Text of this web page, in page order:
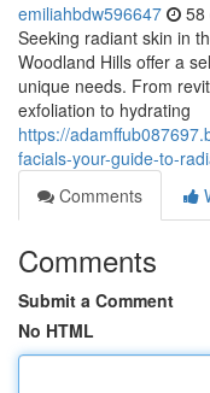
emiliahbdw596647 58
Seeking radiant skin in
Woodland Hills offer a
unique needs. From
exfoliation to hydrating
https://
facials-your-guide-to-
Comments
Comments
Submit a Comment
No HTML